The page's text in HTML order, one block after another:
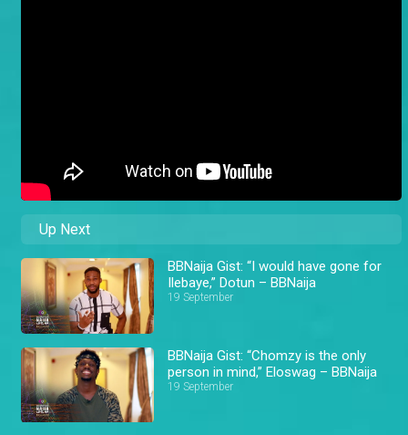
Up Next
BBNaija Gist: “I would have gone for
Ilebaye,” Dotun – BBNaija
19 September
BBNaija Gist: “Chomzy is the only
person in mind,” Eloswag – BBNaija
19 September